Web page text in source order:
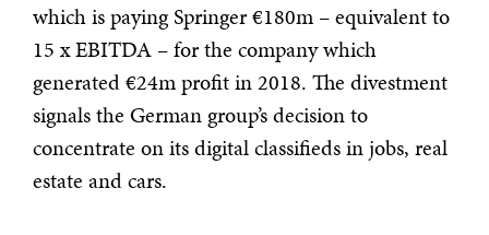
which is paying Springer €180m – equivalent to
15 x EBITDA – for the company which
generated €24m profit in 2018. The divestment
signals the German group’s decision to
concentrate on its digital classifieds in jobs, real
estate and cars.